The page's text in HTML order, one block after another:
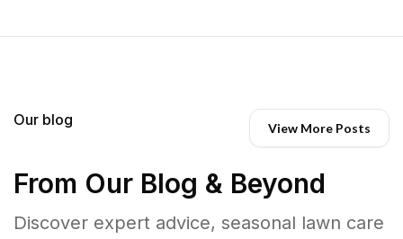
Our blog View More Posts
From Our Blog & Beyond
Discover expert advice, seasonal lawn care